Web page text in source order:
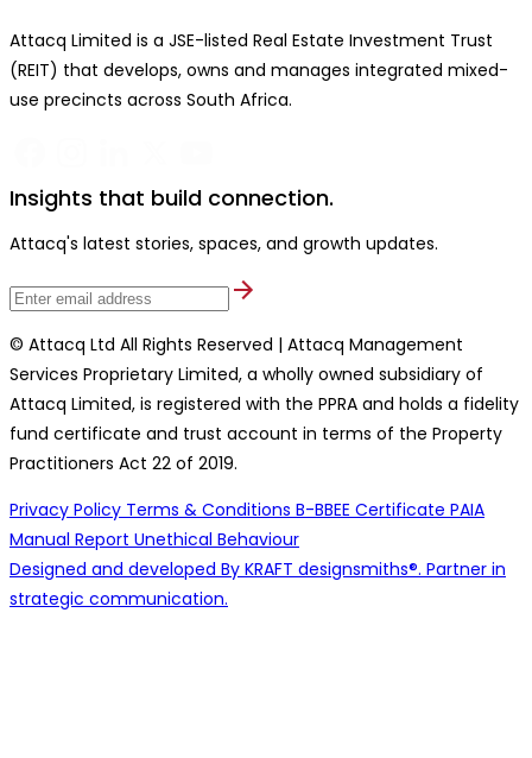
Attacq Limited is a JSE-listed Real Estate Investment Trust
(REIT) that develops, owns and manages integrated mixed-
use precincts across South Africa.
Insights that build connection.
Attacq's latest stories, spaces, and growth updates.
© Attacq Ltd All Rights Reserved | Attacq Management
Services Proprietary Limited, a wholly owned subsidiary of
Attacq Limited, is registered with the PPRA and holds a fidelity
fund certificate and trust account in terms of the Property
Practitioners Act 22 of 2019.
Privacy Policy Terms & Conditions B-BBEE Certificate PAIA
Manual Report Unethical Behaviour
Designed and developed By KRAFT designsmiths®. Partner in
strategic communication.